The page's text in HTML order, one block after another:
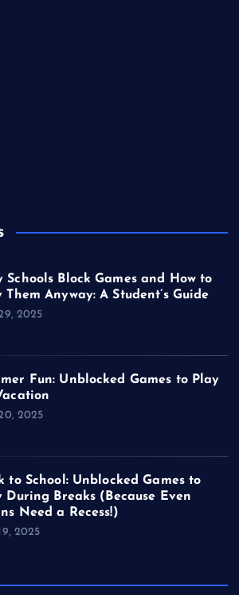
Schools Block Games and How to
Them Anyway: A Student’s Guide
2025
Fun: Unblocked Games to Play
2025
to School: Unblocked Games to
During Breaks (Because Even
Need a Recess!)
2025